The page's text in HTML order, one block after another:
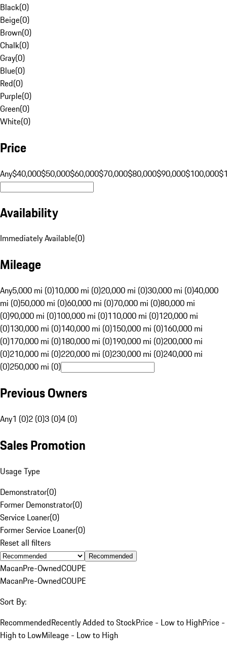
Black(0)
Beige(0)
Brown(0)
Chalk(0)
Gray(0)
Blue(0)
Red(0)
Purple(0)
Green(0)
White(0)
Price
Any$40,000$50,000$60,000$70,000$80,000$90,000$100,000
Availability
Immediately Available(0)
Mileage
Any5,000 mi (0)10,000 mi (0)20,000 mi (0)30,000 mi (0)40,000
mi (0)50,000 mi (0)60,000 mi (0)70,000 mi (0)80,000 mi
(0)90,000 mi (0)100,000 mi (0)110,000 mi (0)120,000 mi
(0)130,000 mi (0)140,000 mi (0)150,000 mi (0)160,000 mi
(0)170,000 mi (0)180,000 mi (0)190,000 mi (0)200,000 mi
(0)210,000 mi (0)220,000 mi (0)230,000 mi (0)240,000 mi
(0)250,000 mi (0)
Previous Owners
Any1 (0)2 (0)3 (0)4 (0)
Sales Promotion
Usage Type
Demonstrator(0)
Former Demonstrator(0)
Service Loaner(0)
Former Service Loaner(0)
Reset all filters
Recommended
MacanPre-OwnedCOUPE
MacanPre-OwnedCOUPE
Sort By:
RecommendedRecently Added to StockPrice - Low to HighPrice -
High to LowMileage - Low to High